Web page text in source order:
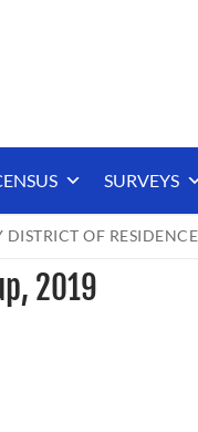
SURVEYS
DISTRICT OF
2019